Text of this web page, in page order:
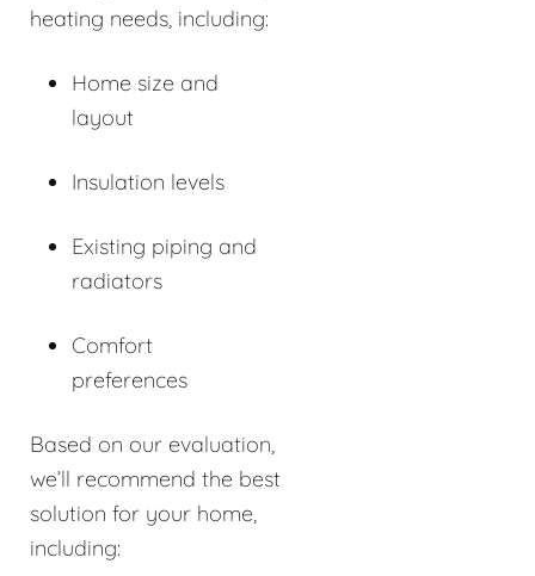
heating needs, including:
Home size and
layout
Insulation levels
Existing piping and
radiators
Comfort
preferences
Based on our evaluation,
we’ll recommend the best
solution for your home,
including: